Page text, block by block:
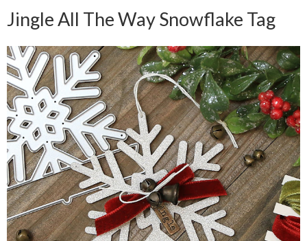
Jingle All The Way Snowflake Tag